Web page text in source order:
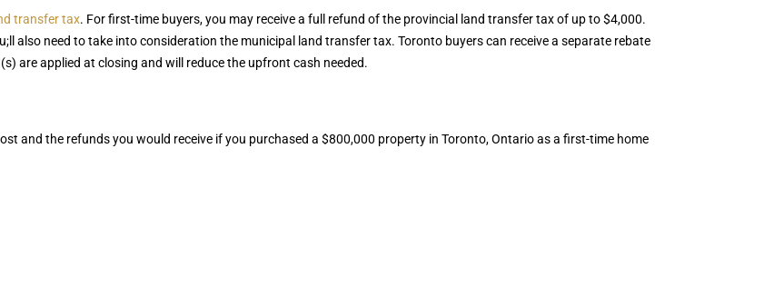
transfer tax. For first-time buyers, you may receive a full refund of the provincial land transfer tax of up to $4,000.
also need to take into consideration the municipal land transfer tax. Toronto buyers can receive a separate rebate
are applied at closing and will reduce the upfront cash needed.
and the refunds you would receive if you purchased a $800,000 property in Toronto, Ontario as a first-time home